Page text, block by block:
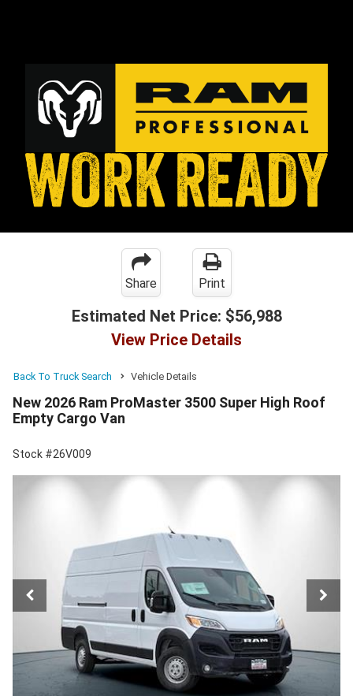
Share Print
Estimated Net Price: $56,988
View Price Details
Back To Truck Search Vehicle Details
New 2026 Ram ProMaster 3500 Super High Roof
Empty Cargo Van
Stock #26V009